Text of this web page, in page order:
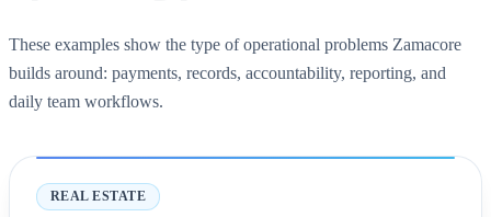
These examples show the type of operational problems Zamacore
builds around: payments, records, accountability, reporting, and
daily team workflows.
REAL ESTATE